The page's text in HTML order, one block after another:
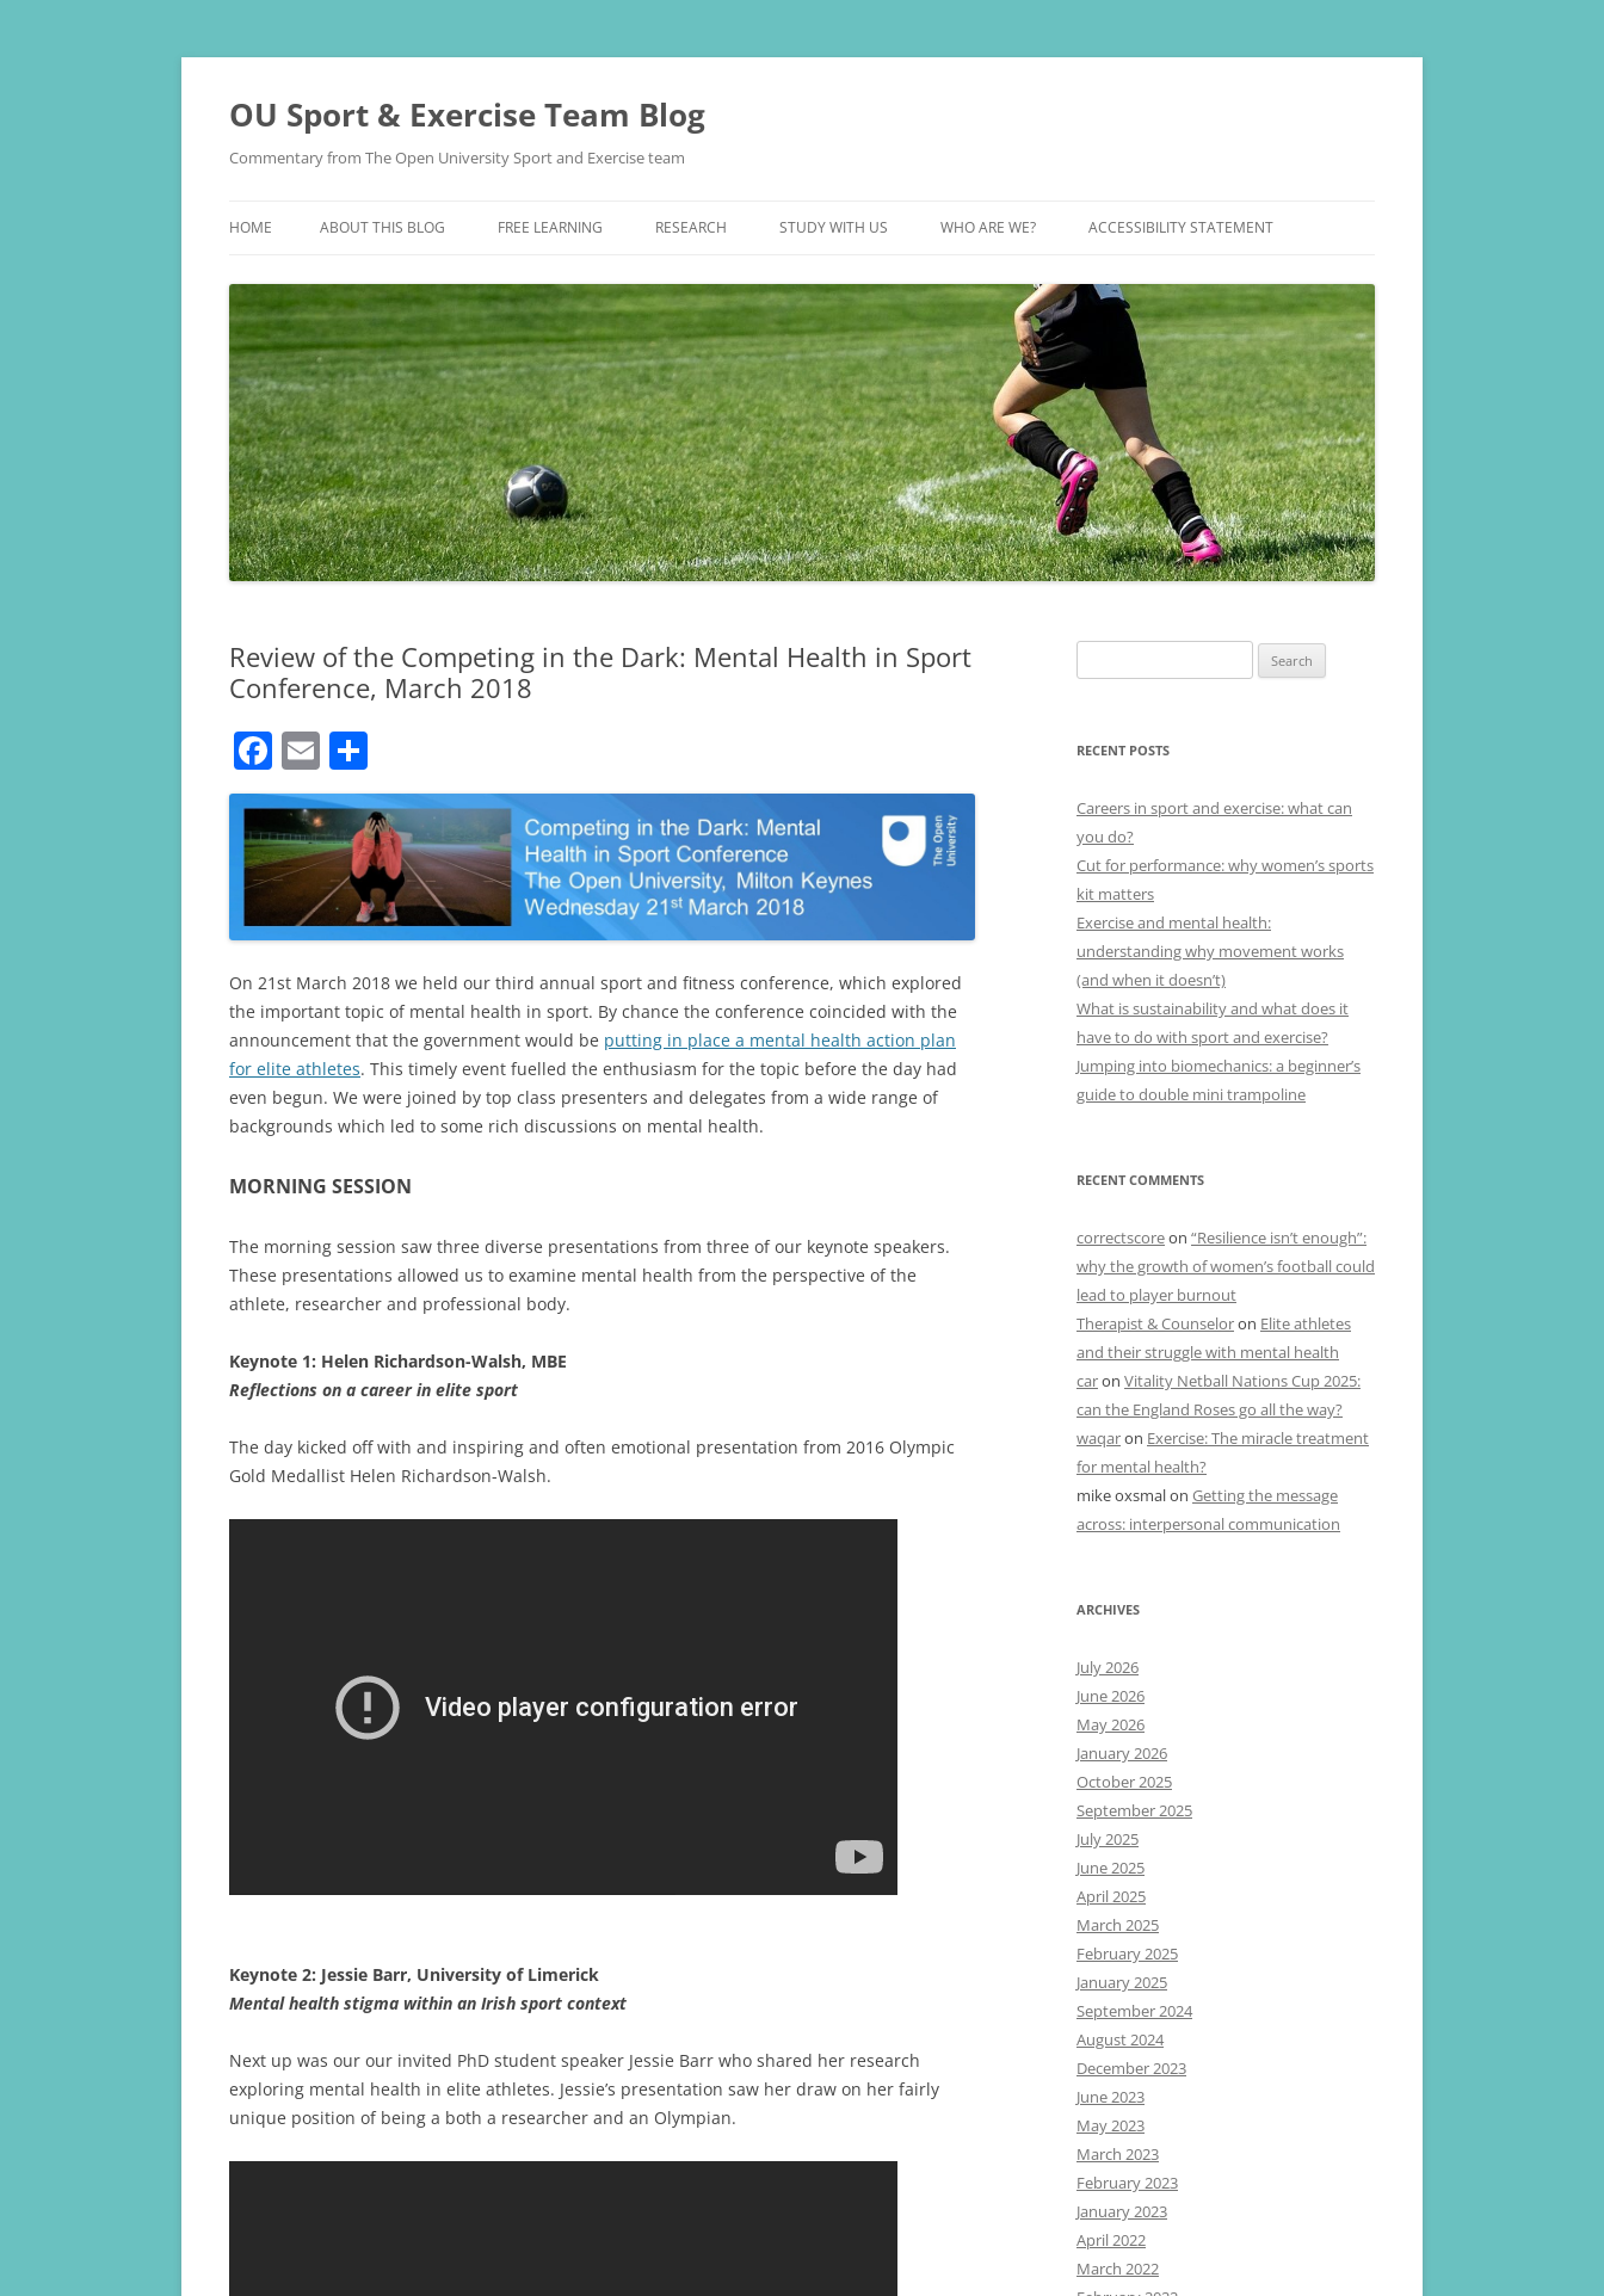
Skip
OU Sport & Exercise Team Blog
Commentary from The Open University Sport and Exercise team
HOME ABOUT THIS BLOG FREE LEARNING RESEARCH STUDY WITH US
UNDERGRADUATE STUDY
WHO ARE WE? ACCESSIBILITY STATEMENT
Review of the Competing in the Dark: Mental Health in Sport
Conference, March 2018
F
a
c
e
b
o
o
k
E
m
ai
l
h
ar
e
On 21st March 2018 we held our third annual sport and fitness conference, which explored
the important topic of mental health in sport. By chance the conference coincided with the
announcement that the government would be putting in place a mental health action plan
for elite athletes. This timely event fuelled the enthusiasm for the topic before the day had
even begun. We were joined by top class presenters and delegates from a wide range of
backgrounds which led to some rich discussions on mental health.
MORNING SESSION
The morning session saw three diverse presentations from three of our keynote speakers.
These presentations allowed us to examine mental health from the perspective of the
athlete, researcher and professional body.
Keynote 1: Helen Richardson-Walsh, MBE
Reflections on a career in elite sport
The day kicked off with and inspiring and often emotional presentation from 2016 Olympic
Gold Medallist Helen Richardson-Walsh.
Keynote 2: Jessie Barr, University of Limerick
Mental health stigma within an Irish sport context
Next up was our our invited PhD student speaker Jessie Barr who shared her research
exploring mental health in elite athletes. Jessie’s presentation saw her draw on her fairly
unique position of being a both a researcher and an Olympian.
for:
RECENT POSTS
Careers in sport and exercise: what can
you do?
Cut for performance: why women’s sports
kit matters
Exercise and mental health:
understanding why movement works
(and when it doesn’t)
What is sustainability and what does it
have to do with sport and exercise?
Jumping into biomechanics: a beginner’s
guide to double mini trampoline
RECENT COMMENTS
correctscoreon “Resilience isn’t enough”:
why the growth of women’s football could
lead to player burnout
Therapist & Counseloron Elite athletes
and their struggle with mental health
caron Vitality Netball Nations Cup 2025:
can the England Roses go all the way?
waqaron Exercise: The miracle treatment
for mental health?
mike oxsmalon Getting the message
across: interpersonal communication
ARCHIVES
July 2026
June 2026
May 2026
January 2026
October 2025
September 2025
July 2025
June 2025
April 2025
March 2025
February 2025
January 2025
September 2024
August 2024
December 2023
June 2023
May 2023
March 2023
February 2023
January 2023
April 2022
March 2022